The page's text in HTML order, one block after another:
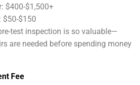
$400-$1,500+
$50-$150
test inspection is so valuable—
are needed before spending money
Fee